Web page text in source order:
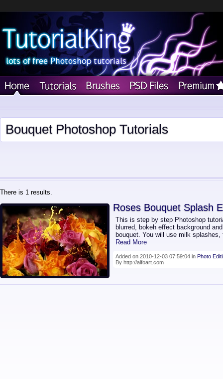
Bouquet Photoshop Tutorials
There is 1 results.
Roses Bouquet Splash
This is step by step Photoshop
blurred, bokeh effect background
bouquet. You will use milk
Read More
Added on 2010-12-03 07:59:04 in Photo
By http://alfoart.com